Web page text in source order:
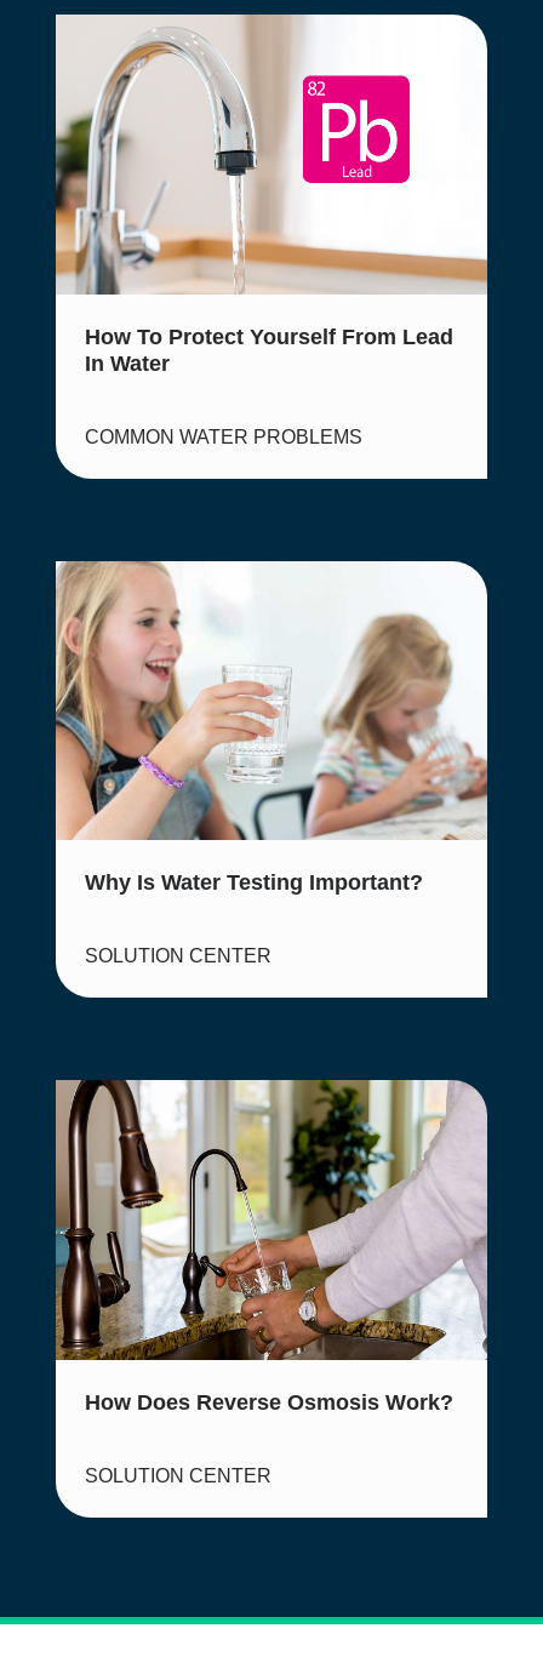
How To Protect Yourself From Lead
In Water
COMMON WATER PROBLEMS
Why Is Water Testing Important?
SOLUTION CENTER
How Does Reverse Osmosis Work?
SOLUTION CENTER